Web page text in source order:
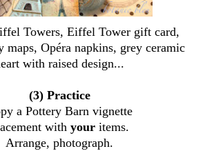
Towers, Eiffel Tower gift card,
maps, Opéra napkins, grey ceramic
with raised design...
(3) Practice
a Pottery Barn vignette
with youritems.
Arrange, photograph.